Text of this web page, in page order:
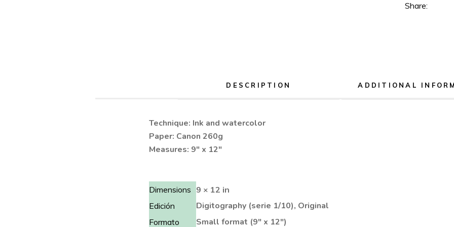
Share:
DESCRIPTION ADDITIONAL
Technique: Ink and watercolor
Paper: Canon 260g
Measures: 9″ x 12″
Dimensions 9 × 12 in
Edición
Digitography (serie 1/10), Original
Formato Small format (9" x 12")